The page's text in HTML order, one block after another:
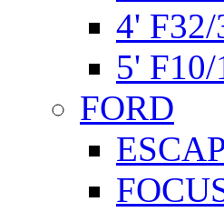
4'
5'
FORD